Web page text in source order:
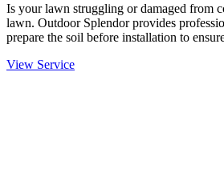
Is your lawn struggling or damaged from
lawn. Outdoor Splendor provides
prepare the soil before installation to
View Service